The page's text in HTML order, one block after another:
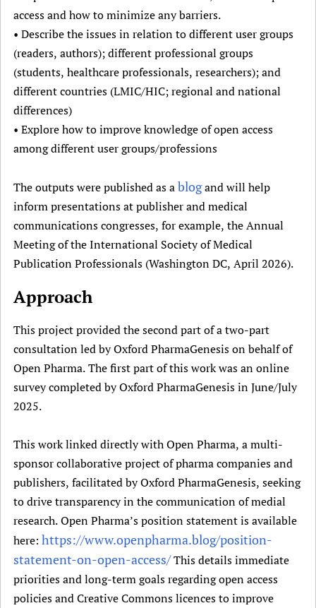
access and how to minimize any barriers.
• Describe the issues in relation to different user groups
(readers, authors); different professional groups
(students, healthcare professionals, researchers); and
different countries (LMIC/HIC; regional and national
differences)
• Explore how to improve knowledge of open access
among different user groups/professions
The outputs were published as ablogand will help
inform presentations at publisher and medical
communications congresses, for example, the Annual
Meeting of the International Society of Medical
Publication Professionals (Washington DC, April 2026).
Approach
This project provided the second part of a two-part
consultation led by Oxford PharmaGenesis on behalf of
Open Pharma. The first part of this work was an online
survey completed by Oxford PharmaGenesis in June/July
2025.
This work linked directly with Open Pharma, a multi-
sponsor collaborative project of pharma companies and
publishers, facilitated by Oxford PharmaGenesis, seeking
to drive transparency in the communication of medial
research. Open Pharma’s position statement is available
here: https://www.openpharma.blog/position-
statement-on-open-access/This details immediate
priorities and long-term goals regarding open access
policies and Creative Commons licences to improve